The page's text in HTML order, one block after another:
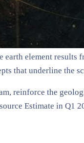
element
that underline the
reinforce the
Estimate in Q1